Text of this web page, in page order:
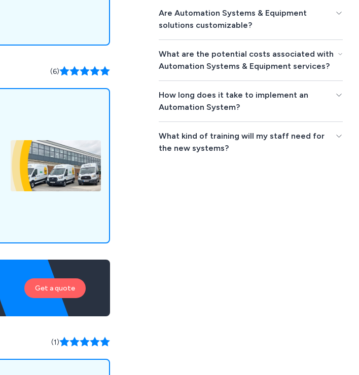
(6)
Get a quote
(1)
Are Automation Systems & Equipment
solutions customizable?
What are the potential costs associated with
Automation Systems & Equipment services?
How long does it take to implement an
Automation System?
What kind of training will my staff need for
the new systems?